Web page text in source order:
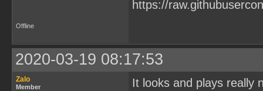
Offline
2020-03-19 08:17:53
Zalo
Member It looks and plays really